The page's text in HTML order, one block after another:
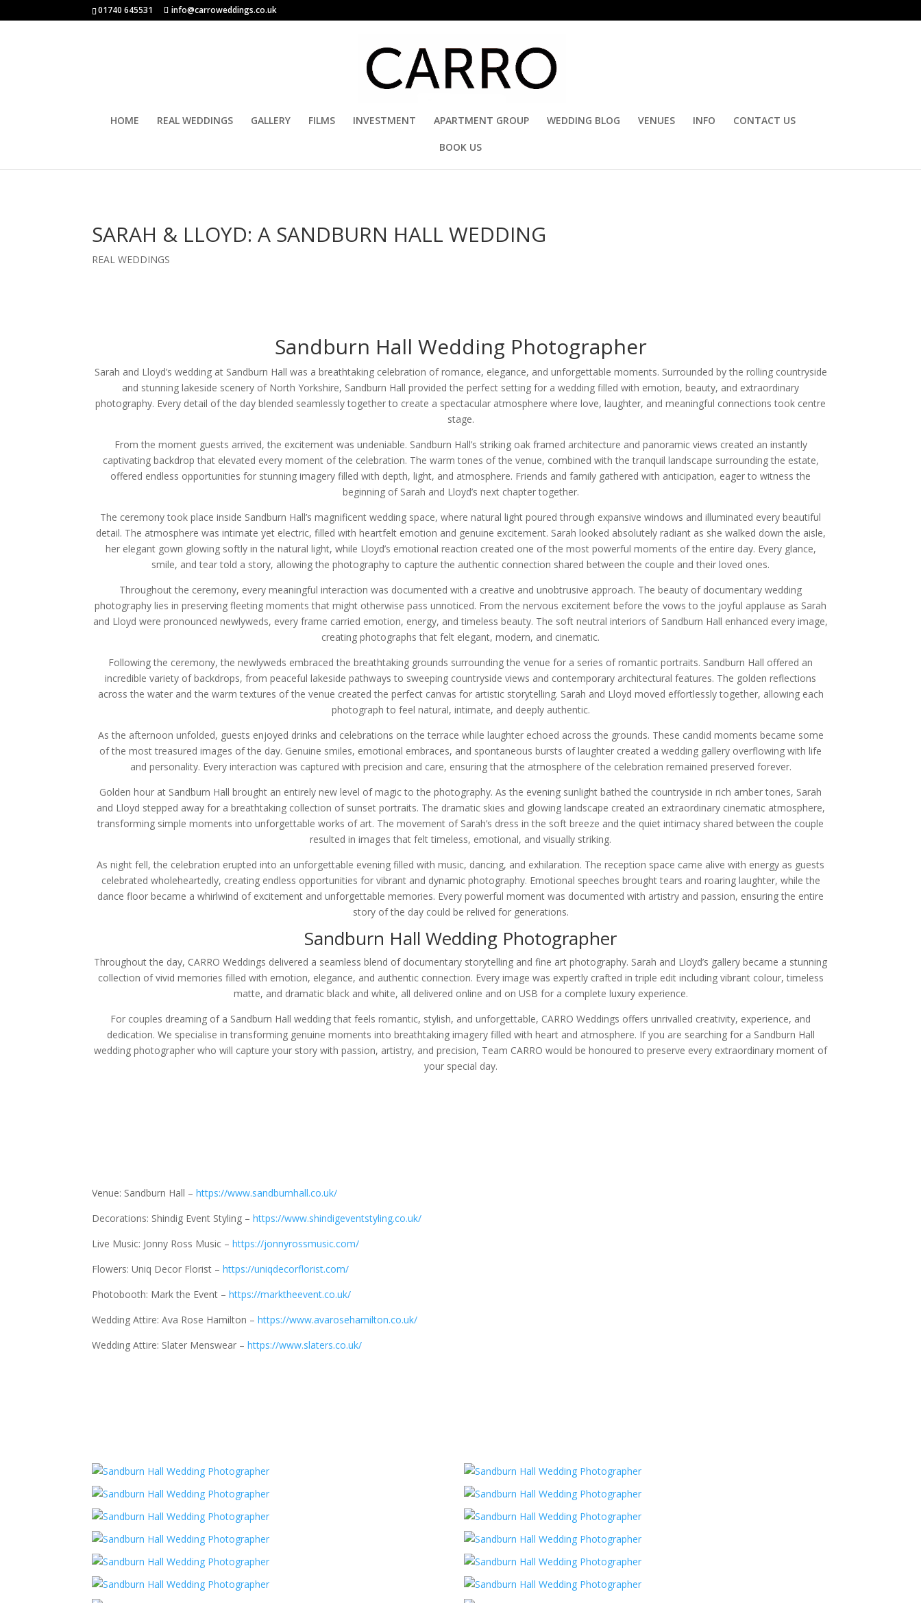
01740 645531 info@carroweddings.co.uk
HOME REAL WEDDINGS GALLERY FILMS INVESTMENT APARTMENT GROUP WEDDING BLOG VENUES INFO CONTACT US
BOOK US
SARAH & LLOYD: A SANDBURN HALL WEDDING
REAL WEDDINGS
Sandburn Hall Wedding Photographer
Sarah and Lloyd’s wedding at Sandburn Hall was a breathtaking celebration of romance, elegance, and unforgettable moments. Surrounded by the rolling countryside
and stunning lakeside scenery of North Yorkshire, Sandburn Hall provided the perfect setting for a wedding filled with emotion, beauty, and extraordinary
photography. Every detail of the day blended seamlessly together to create a spectacular atmosphere where love, laughter, and meaningful connections took centre
stage.
From the moment guests arrived, the excitement was undeniable. Sandburn Hall’s striking oak framed architecture and panoramic views created an instantly
captivating backdrop that elevated every moment of the celebration. The warm tones of the venue, combined with the tranquil landscape surrounding the estate,
offered endless opportunities for stunning imagery filled with depth, light, and atmosphere. Friends and family gathered with anticipation, eager to witness the
beginning of Sarah and Lloyd’s next chapter together.
The ceremony took place inside Sandburn Hall’s magnificent wedding space, where natural light poured through expansive windows and illuminated every beautiful
detail. The atmosphere was intimate yet electric, filled with heartfelt emotion and genuine excitement. Sarah looked absolutely radiant as she walked down the aisle,
her elegant gown glowing softly in the natural light, while Lloyd’s emotional reaction created one of the most powerful moments of the entire day. Every glance,
smile, and tear told a story, allowing the photography to capture the authentic connection shared between the couple and their loved ones.
Throughout the ceremony, every meaningful interaction was documented with a creative and unobtrusive approach. The beauty of documentary wedding
photography lies in preserving fleeting moments that might otherwise pass unnoticed. From the nervous excitement before the vows to the joyful applause as Sarah
and Lloyd were pronounced newlyweds, every frame carried emotion, energy, and timeless beauty. The soft neutral interiors of Sandburn Hall enhanced every image,
creating photographs that felt elegant, modern, and cinematic.
Following the ceremony, the newlyweds embraced the breathtaking grounds surrounding the venue for a series of romantic portraits. Sandburn Hall offered an
incredible variety of backdrops, from peaceful lakeside pathways to sweeping countryside views and contemporary architectural features. The golden reflections
across the water and the warm textures of the venue created the perfect canvas for artistic storytelling. Sarah and Lloyd moved effortlessly together, allowing each
photograph to feel natural, intimate, and deeply authentic.
As the afternoon unfolded, guests enjoyed drinks and celebrations on the terrace while laughter echoed across the grounds. These candid moments became some
of the most treasured images of the day. Genuine smiles, emotional embraces, and spontaneous bursts of laughter created a wedding gallery overflowing with life
and personality. Every interaction was captured with precision and care, ensuring that the atmosphere of the celebration remained preserved forever.
Golden hour at Sandburn Hall brought an entirely new level of magic to the photography. As the evening sunlight bathed the countryside in rich amber tones, Sarah
and Lloyd stepped away for a breathtaking collection of sunset portraits. The dramatic skies and glowing landscape created an extraordinary cinematic atmosphere,
transforming simple moments into unforgettable works of art. The movement of Sarah’s dress in the soft breeze and the quiet intimacy shared between the couple
resulted in images that felt timeless, emotional, and visually striking.
As night fell, the celebration erupted into an unforgettable evening filled with music, dancing, and exhilaration. The reception space came alive with energy as guests
celebrated wholeheartedly, creating endless opportunities for vibrant and dynamic photography. Emotional speeches brought tears and roaring laughter, while the
dance floor became a whirlwind of excitement and unforgettable memories. Every powerful moment was documented with artistry and passion, ensuring the entire
story of the day could be relived for generations.
Sandburn Hall Wedding Photographer
Throughout the day, CARRO Weddings delivered a seamless blend of documentary storytelling and fine art photography. Sarah and Lloyd’s gallery became a stunning
collection of vivid memories filled with emotion, elegance, and authentic connection. Every image was expertly crafted in triple edit including vibrant colour, timeless
matte, and dramatic black and white, all delivered online and on USB for a complete luxury experience.
For couples dreaming of a Sandburn Hall wedding that feels romantic, stylish, and unforgettable, CARRO Weddings offers unrivalled creativity, experience, and
dedication. We specialise in transforming genuine moments into breathtaking imagery filled with heart and atmosphere. If you are searching for a Sandburn Hall
wedding photographer who will capture your story with passion, artistry, and precision, Team CARRO would be honoured to preserve every extraordinary moment of
your special day.
Venue: Sandburn Hall –https://www.sandburnhall.co.uk/
Decorations: Shindig Event Styling –https://www.shindigeventstyling.co.uk/
Live Music: Jonny Ross Music –https://jonnyrossmusic.com/
Flowers: Uniq Decor Florist –https://uniqdecorflorist.com/
Photobooth: Mark the Event –https://marktheevent.co.uk/
Wedding Attire: Ava Rose Hamilton –https://www.avarosehamilton.co.uk/
Wedding Attire: Slater Menswear –https://www.slaters.co.uk/